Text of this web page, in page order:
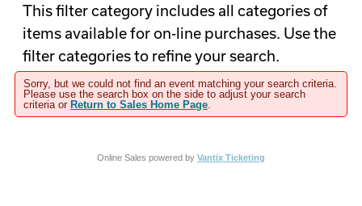
This filter category includes all categories of
items available for on-line purchases. Use the
filter categories to refine your search.
Sorry, but we could not find an event matching your search criteria.
Please use the search box on the side to adjust your search
criteria or Return to Sales Home Page
Online Sales powered by Vantix Ticketing